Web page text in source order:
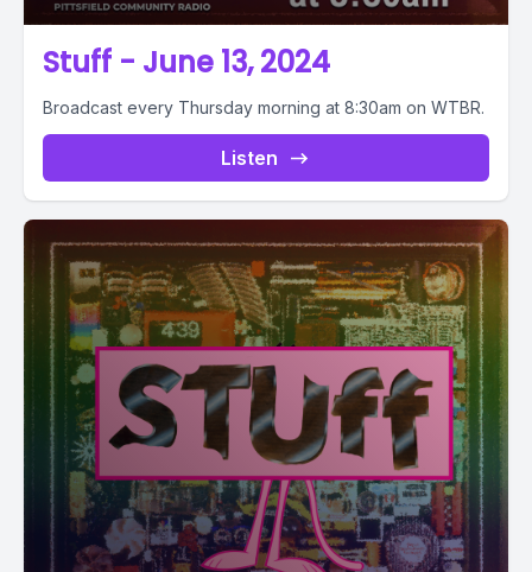
Stuff - June 13, 2024
Broadcast every Thursday morning at 8:30am on WTBR.
Listen